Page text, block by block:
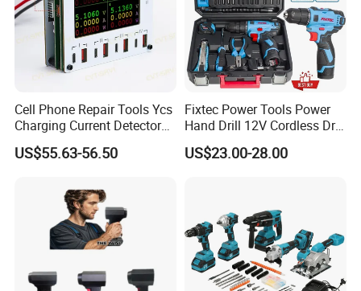
Cell Phone Repair Tools Ycs
Charging Current Detector
CHP for Mobile Phone
Motherboard Screen Repair
US$55.63-56.50
Fixtec Power Tools Power
Hand Drill 12V Cordless Drill
Combo Kit with 60PCS
Accessories
US$23.00-28.00